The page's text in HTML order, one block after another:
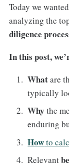
Today we
analyzing the
diligence
In this post,
Whatare
typically
Why the
enduring
Howto
Relevant